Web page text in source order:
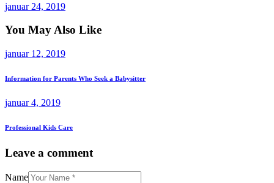
januar 24, 2019
You May Also Like
januar 12, 2019
Information for Parents Who Seek a Babysitter
januar 4, 2019
Professional Kids Care
Leave a comment
Name